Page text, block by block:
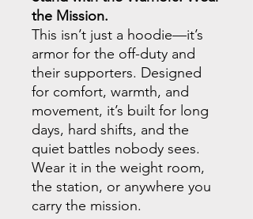
the Mission.
This isn’t just a hoodie—it’s
armor for the off-duty and
their supporters. Designed
for comfort, warmth, and
movement, it’s built for long
days, hard shifts, and the
quiet battles nobody sees.
Wear it in the weight room,
the station, or anywhere you
carry the mission.